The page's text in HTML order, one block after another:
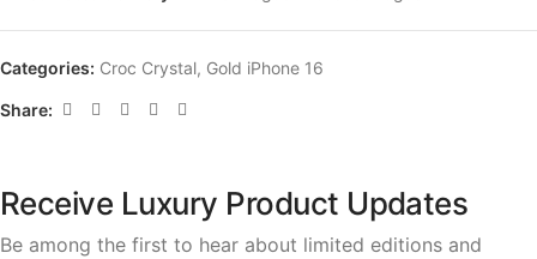
Categories: Croc Crystal, Gold iPhone 16
Share:
Receive Luxury Product Updates
Be among the first to hear about limited editions and